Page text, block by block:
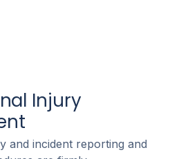
Injury
and incident reporting and